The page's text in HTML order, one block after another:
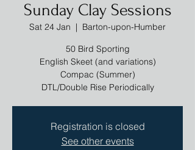
Sunday Clay Sessions
Sat 24 Jan
  |
Barton-upon-Humber
50 Bird Sporting
English Skeet (and variations)
Compac (Summer)
DTL/Double Rise Periodically
Registration is closed
See other events